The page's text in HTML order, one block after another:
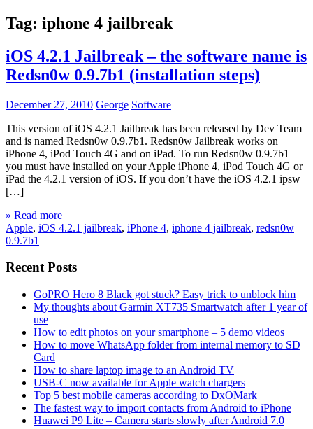
Tag: iphone 4 jailbreak
iOS 4.2.1 Jailbreak – the software name is
Redsn0w 0.9.7b1 (installation steps)
December 27, 2010 George Software
This version of iOS 4.2.1 Jailbreak has been released by Dev Team
and is named Redsn0w 0.9.7b1. Redsn0w Jailbreak works on
iPhone 4, iPod Touch 4G and on iPad. To run Redsn0w 0.9.7b1
you must have installed on your Apple iPhone 4, iPod Touch 4G or
iPad the 4.2.1 version of iOS. If you don’t have the iOS 4.2.1 ipsw
[…]
» Read more
Apple, iOS 4.2.1 jailbreak, iPhone 4, iphone 4 jailbreak, redsn0w
0.9.7b1
Recent Posts
GoPRO Hero 8 Black got stuck? Easy trick to unblock him
My thoughts about Garmin XT735 Smartwatch after 1 year of
use
How to edit photos on your smartphone – 5 demo videos
How to move WhatsApp folder from internal memory to SD
Card
How to share laptop image to an Android TV
USB-C now available for Apple watch chargers
Top 5 best mobile cameras according to DxOMark
The fastest way to import contacts from Android to iPhone
Huawei P9 Lite – Camera starts slowly after Android 7.0